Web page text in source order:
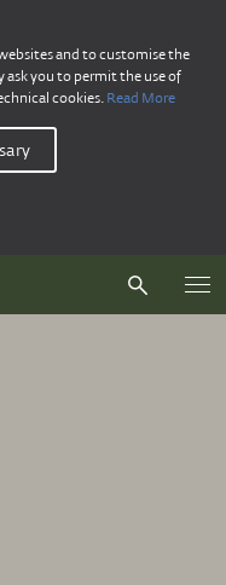
and to customise the
ask you to permit the use of
cookies. Read More